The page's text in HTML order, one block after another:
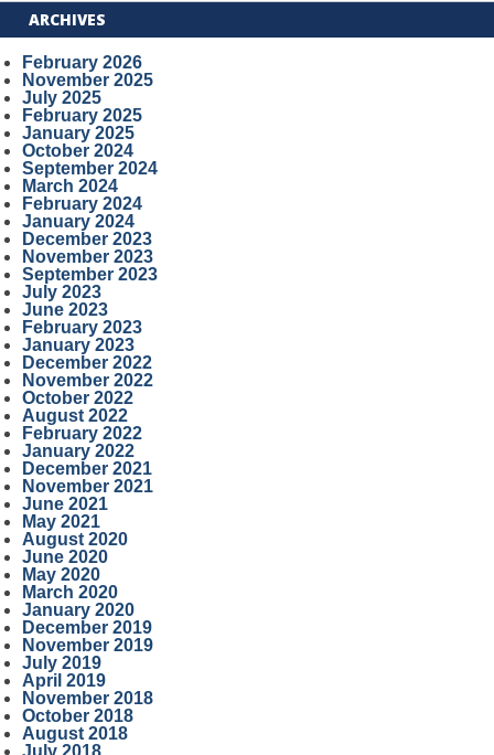
ARCHIVES
February 2026
November 2025
July 2025
February 2025
January 2025
October 2024
September 2024
March 2024
February 2024
January 2024
December 2023
November 2023
September 2023
July 2023
June 2023
February 2023
January 2023
December 2022
November 2022
October 2022
August 2022
February 2022
January 2022
December 2021
November 2021
June 2021
May 2021
August 2020
June 2020
May 2020
March 2020
January 2020
December 2019
November 2019
July 2019
April 2019
November 2018
October 2018
August 2018
July 2018